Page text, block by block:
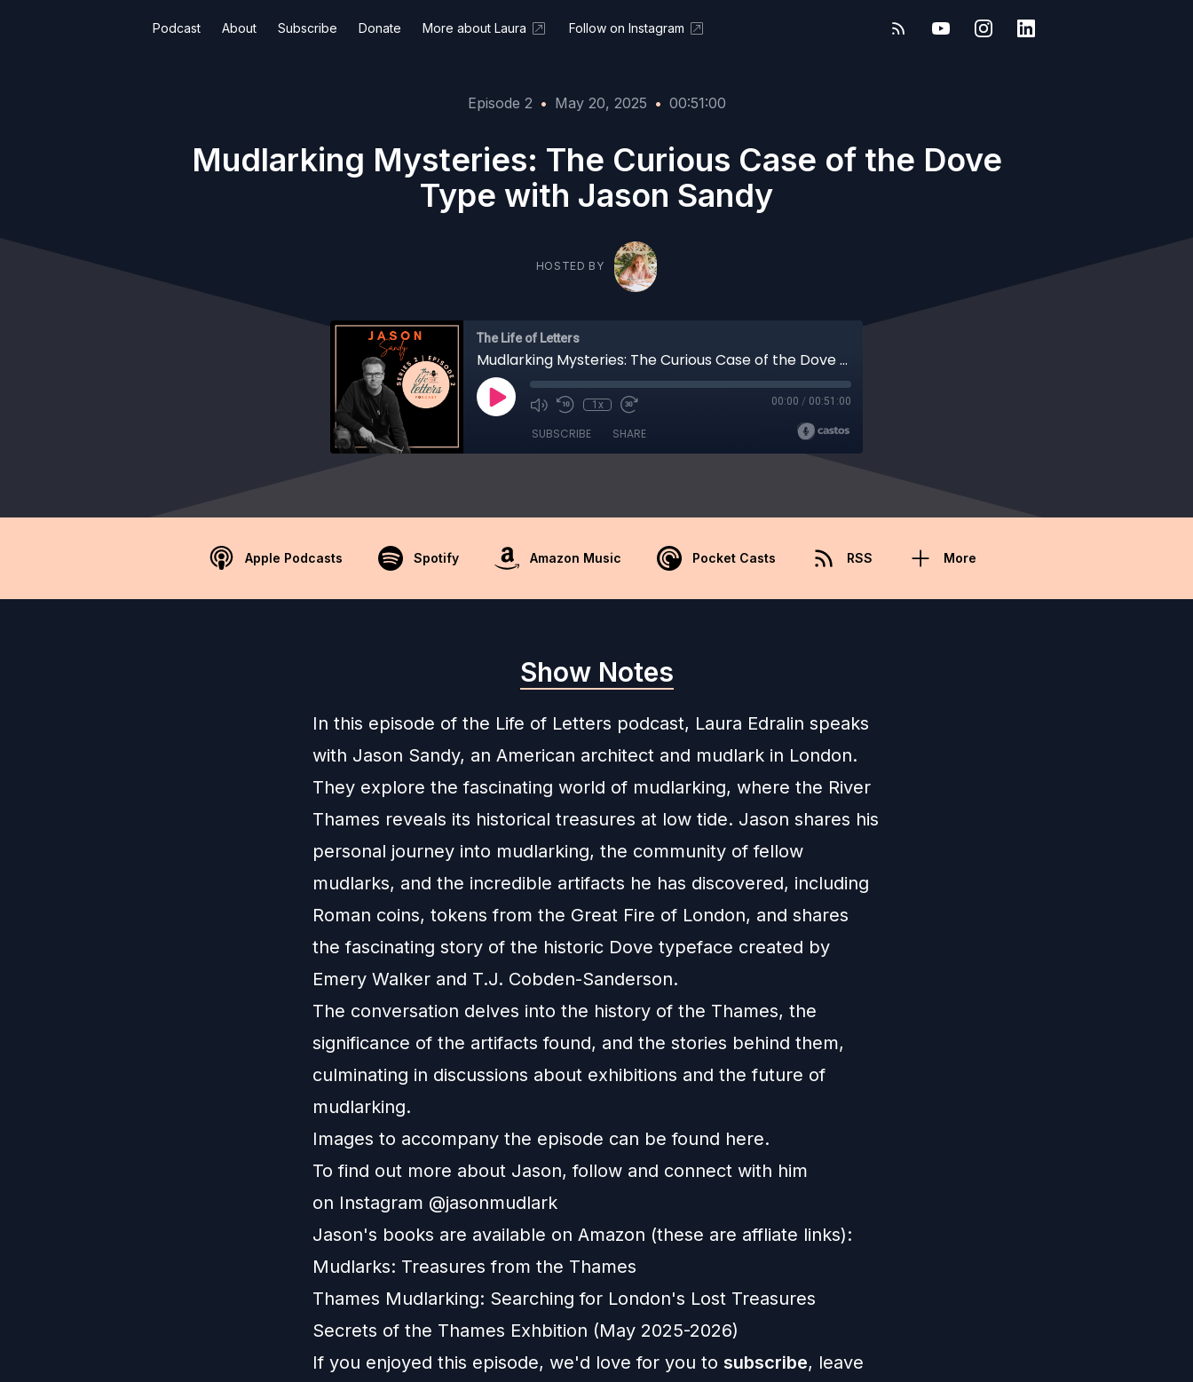
Podcast About Subscribe Donate More about Laura Follow on Instagram
Episode 2 • May 20, 2025 • 00:51:00
Mudlarking Mysteries: The Curious Case of the Dove
Type with Jason Sandy
HOSTED BY
The Life of Letters
Mudlarking Mysteries: The Curious Case of the Dove Type with Jason Sandy
1x 00:00 / 00:51:00
SUBSCRIBE SHARE
Apple Podcasts Spotify Amazon Music Pocket Casts RSS More
Show Notes
In this episode of the Life of Letters podcast, Laura Edralin speaks
with Jason Sandy, an American architect and mudlark in London.
They explore the fascinating world of mudlarking, where the River
Thames reveals its historical treasures at low tide. Jason shares his
personal journey into mudlarking, the community of fellow
mudlarks, and the incredible artifacts he has discovered, including
Roman coins, tokens from the Great Fire of London, and shares
the fascinating story of the historic Dove typeface created by
Emery Walker and T.J. Cobden-Sanderson.
The conversation delves into the history of the Thames, the
significance of the artifacts found, and the stories behind them,
culminating in discussions about exhibitions and the future of
mudlarking.
Images to accompany the episode can be found here.
To find out more about Jason, follow and connect with him
on Instagram @jasonmudlark
Jason's books are available on Amazon (these are affliate links):
Mudlarks: Treasures from the Thames
Thames Mudlarking: Searching for London's Lost Treasures
Secrets of the Thames Exhbition (May 2025-2026)
If you enjoyed this episode, we'd love for you to subscribe, leave